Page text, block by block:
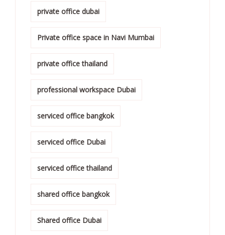
private office dubai
Private office space in Navi Mumbai
private office thailand
professional workspace Dubai
serviced office bangkok
serviced office Dubai
serviced office thailand
shared office bangkok
Shared office Dubai